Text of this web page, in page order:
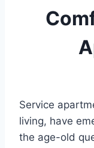
Service
living, have
the age-old